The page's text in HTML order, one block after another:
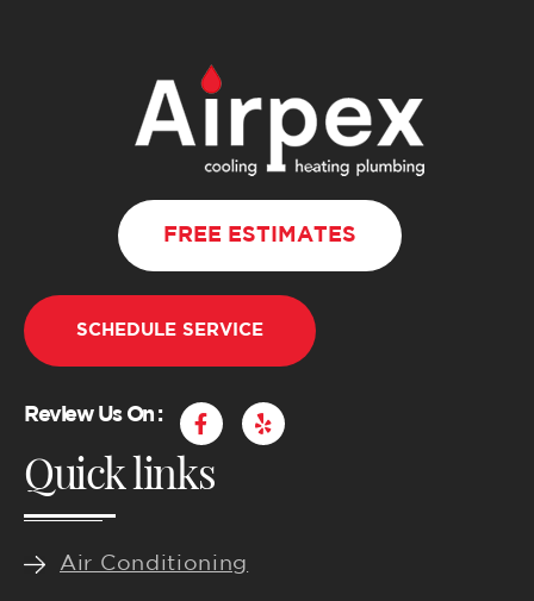
FREE ESTIMATES
SCHEDULE SERVICE
Review Us On :
F
a
e
k
Y
e
Quick links
Air Conditioning